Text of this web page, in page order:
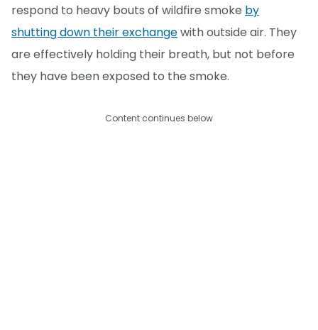
respond to heavy bouts of wildfire smoke by
shutting down their exchangewith outside air. They
are effectively holding their breath, but not before
they have been exposed to the smoke.
Content continues below